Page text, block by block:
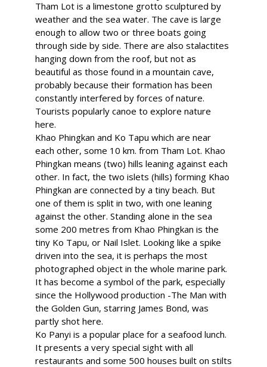
Tham Lot is a limestone grotto sculptured by
weather and the sea water. The cave is large
enough to allow two or three boats going
through side by side. There are also stalactites
hanging down from the roof, but not as
beautiful as those found in a mountain cave,
probably because their formation has been
constantly interfered by forces of nature.
Tourists popularly canoe to explore nature
here.
Khao Phingkan and Ko Tapu which are near
each other, some 10 km. from Tham Lot. Khao
Phingkan means (two) hills leaning against each
other. In fact, the two islets (hills) forming Khao
Phingkan are connected by a tiny beach. But
one of them is split in two, with one leaning
against the other. Standing alone in the sea
some 200 metres from Khao Phingkan is the
tiny Ko Tapu, or Nail Islet. Looking like a spike
driven into the sea, it is perhaps the most
photographed object in the whole marine park.
It has become a symbol of the park, especially
since the Hollywood production -The Man with
the Golden Gun, starring James Bond, was
partly shot here.
Ko Panyi is a popular place for a seafood lunch.
It presents a very special sight with all
restaurants and some 500 houses built on stilts